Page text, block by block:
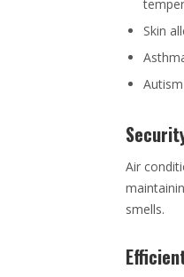
Skin
Air
smells.